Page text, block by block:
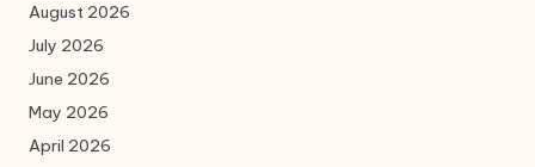
August 2026
July 2026
June 2026
May 2026
April 2026